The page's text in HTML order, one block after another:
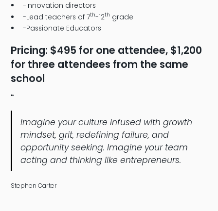
-Innovation directors
-Lead teachers of 7th-12th grade
-Passionate Educators
Pricing: $495 for one attendee, $1,200
for three attendees from the same
school
❝
Imagine your culture infused with growth
mindset, grit, redefining failure, and
opportunity seeking. Imagine your team
acting and thinking like entrepreneurs.
Stephen Carter